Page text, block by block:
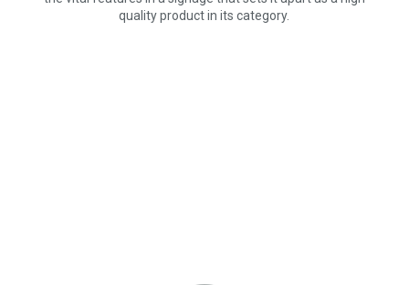
quality product in its category.